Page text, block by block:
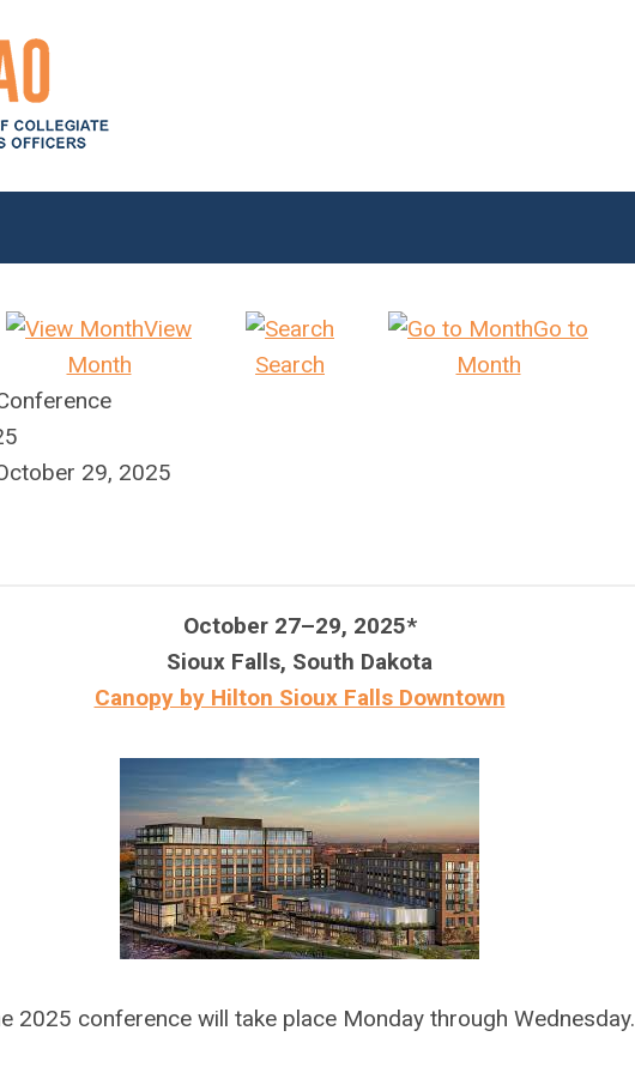
View
Month
Search
Go to
Month
29, 2025
October 27–29, 2025*
Sioux Falls, South Dakota
Canopy by Hilton Sioux Falls Downtown
2025 conference will take place Monday through Wednesday.